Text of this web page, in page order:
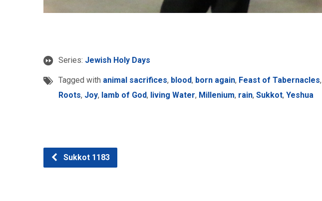
Series: Jewish Holy Days
Tagged with animal sacrifices, blood, born again, Feast of Tabernacles,
Roots, Joy, lamb of God, living Water, Millenium, rain, Sukkot, Yeshua
Sukkot 1183